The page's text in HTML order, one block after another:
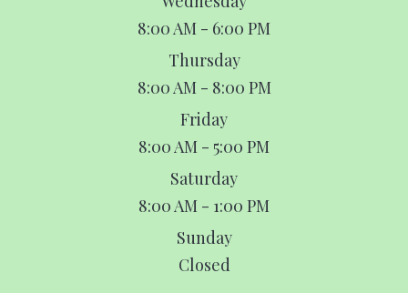
8:00 AM - 6:00 PM
Thursday
8:00 AM - 8:00 PM
Friday
8:00 AM - 5:00 PM
Saturday
8:00 AM - 1:00 PM
Sunday
Closed